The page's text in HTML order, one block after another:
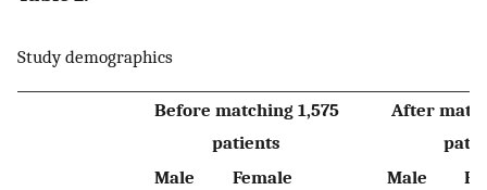
Study demographics
Before matching 1,575
patients
After
Male
Female Male